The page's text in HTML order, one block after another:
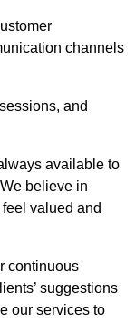
channels
and
available to
believe in
valued and
continuous
suggestions
our services to